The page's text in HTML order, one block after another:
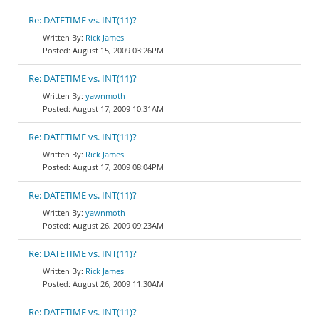
Re: DATETIME vs. INT(11)?
Rick James
August 15, 2009 03:26PM
Re: DATETIME vs. INT(11)?
yawnmoth
August 17, 2009 10:31AM
Re: DATETIME vs. INT(11)?
Rick James
August 17, 2009 08:04PM
Re: DATETIME vs. INT(11)?
yawnmoth
August 26, 2009 09:23AM
Re: DATETIME vs. INT(11)?
Rick James
August 26, 2009 11:30AM
Re: DATETIME vs. INT(11)?